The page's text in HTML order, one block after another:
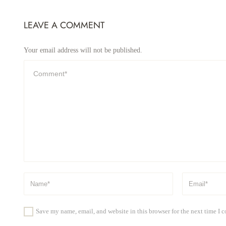
LEAVE A COMMENT
Your email address will not be published.
Save my name, email, and website in this browser for the next time I